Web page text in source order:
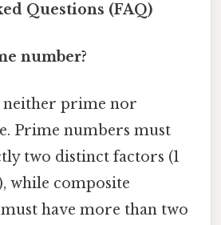
Questions (FAQ)
number?
neither prime nor
Prime numbers must
two distinct factors (1
while composite
have more than two